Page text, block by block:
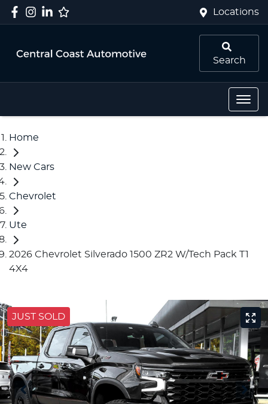
Locations
Search
Home
New Cars
Chevrolet
Ute
2026 Chevrolet Silverado 1500 ZR2 W/Tech Pack T1
4X4
JUST SOLD